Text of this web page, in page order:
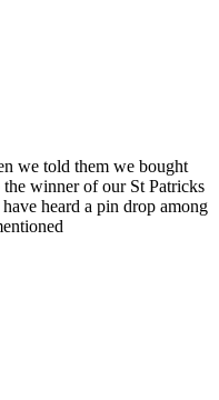
we told them we bought
winner of our St Patricks
heard a pin drop among